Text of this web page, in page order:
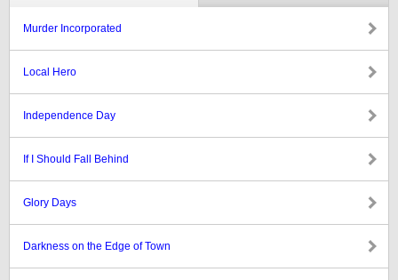
Murder Incorporated
Local Hero
Independence Day
If I Should Fall Behind
Glory Days
Darkness on the Edge of Town